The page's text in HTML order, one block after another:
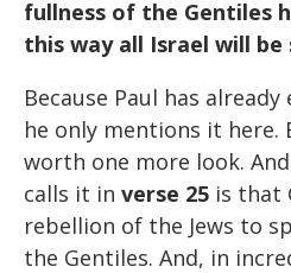
fullness of the Gentiles
this way all Israel will be
Because Paul has
he only mentions it here.
worth one more look.
calls it in verse 25 is that
rebellion of the Jews to
the Gentiles. And, in